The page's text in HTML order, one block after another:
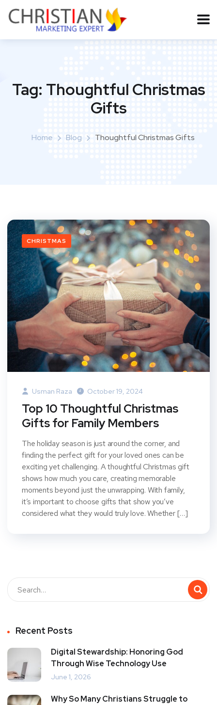
Tag: Thoughtful Christmas
Gifts
Home Blog Thoughtful Christmas Gifts
CHRISTMAS
Usman Raza October 19, 2024
Top 10 Thoughtful Christmas
Gifts for Family Members
The holiday season is just around the corner, and
finding the perfect gift for your loved ones can be
exciting yet challenging. A thoughtful Christmas gift
shows how much you care, creating memorable
moments beyond just the unwrapping. With family,
it’s important to choose gifts that show you’ve
considered what they would truly love. Whether […]
Recent Posts
Digital Stewardship: Honoring God
Through Wise Technology Use
June 1, 2026
Why So Many Christians Struggle to